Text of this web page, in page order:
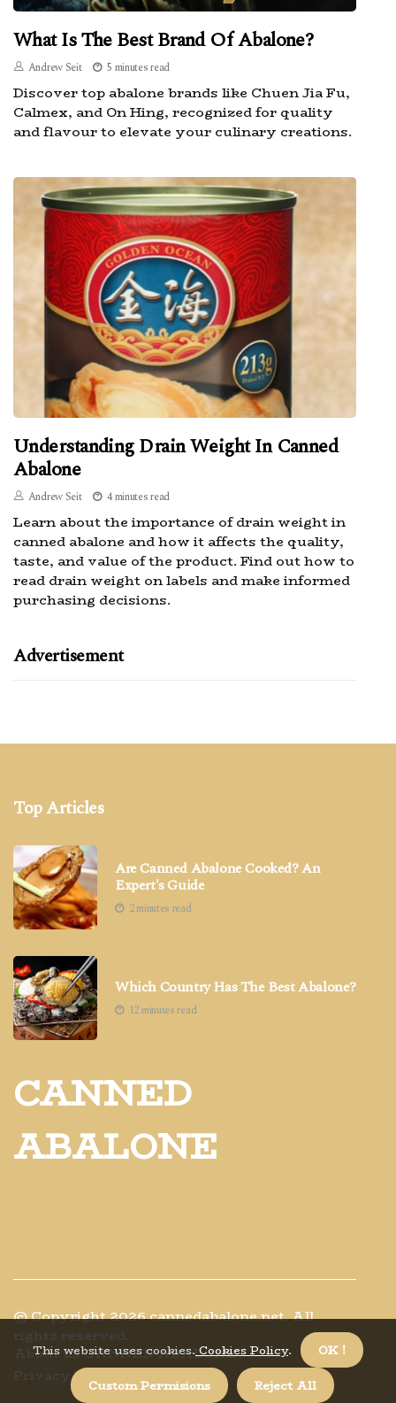
What Is The Best Brand Of Abalone?
Andrew Seit 5 minutes read
Discover top abalone brands like Chuen Jia Fu,
Calmex, and On Hing, recognized for quality
and flavour to elevate your culinary creations.
Understanding Drain Weight In Canned
Abalone
Andrew Seit 4 minutes read
Learn about the importance of drain weight in
canned abalone and how it affects the quality,
taste, and value of the product. Find out how to
read drain weight on labels and make informed
purchasing decisions.
Advertisement
Top Articles
Are Canned Abalone Cooked? An
Expert's Guide
2 minutes read
Which Country Has The Best Abalone?
12 minutes read
CANNED
ABALONE
© Copyright2026cannedabalone.net. All
rights reserved.
About us CANNED ABALONE
Privacy policy
This website uses cookies.Cookies Policy.
OK !
Custom Permisions
Reject All